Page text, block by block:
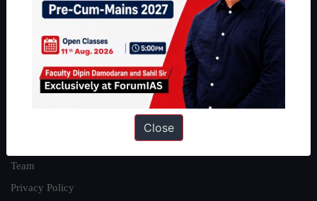
About
About Us
Our Philosophy
Team
Privacy Policy
Close